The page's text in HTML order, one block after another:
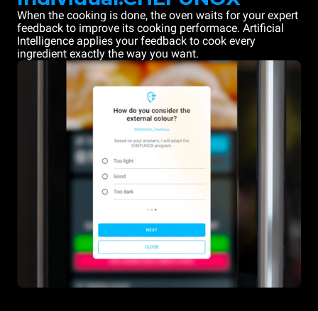
When the cooking is done, the oven waits for your expert
feedback to improve its cooking performace. Artificial
Intelligence applies your feedback to cook every
ingredient exactly the way you want.